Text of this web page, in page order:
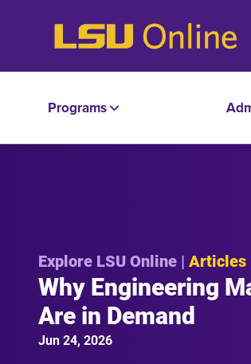
Programs
Explore LSU Online | Articles
Why Engineering
Are in Demand
Jun 24, 2026